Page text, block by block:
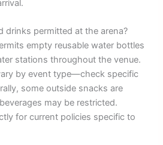
drinks permitted at the arena?
empty reusable water bottles
stations throughout the venue.
by event type—check specific
some outside snacks are
may be restricted.
for current policies specific to